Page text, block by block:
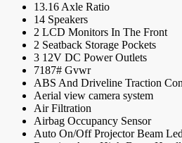
13.16 Axle Ratio
14 Speakers
2 LCD Monitors In The Front
2 Seatback Storage Pockets
3 12V DC Power Outlets
7187# Gvwr
ABS And Driveline Traction
Aerial view camera system
Air Filtration
Airbag Occupancy Sensor
Auto On/Off Projector Beam